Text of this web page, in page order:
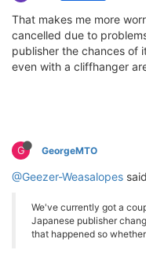
That makes me more
cancelled due to
publisher the chances of
even with a cliffhanger
G GeorgeMTO
@Geezer-Weasalopes
We've currently got a
Japanese publisher
that happened so